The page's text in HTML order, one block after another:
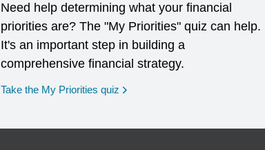
Need help determining what your financial
priorities are? The "My Priorities" quiz can help.
It's an important step in building a
comprehensive financial strategy.
Take the My Priorities quiz opens in a new window